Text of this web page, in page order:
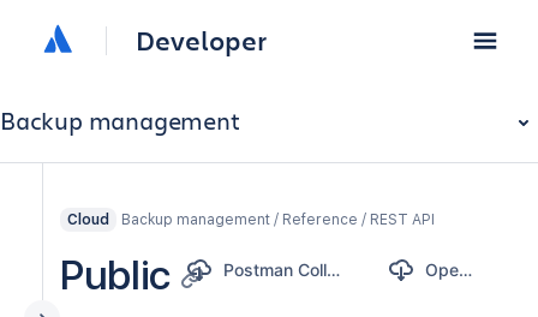
Developer
Backup management
Cloud Backup management / Reference / REST API
Public Postman Collection OpenAPI